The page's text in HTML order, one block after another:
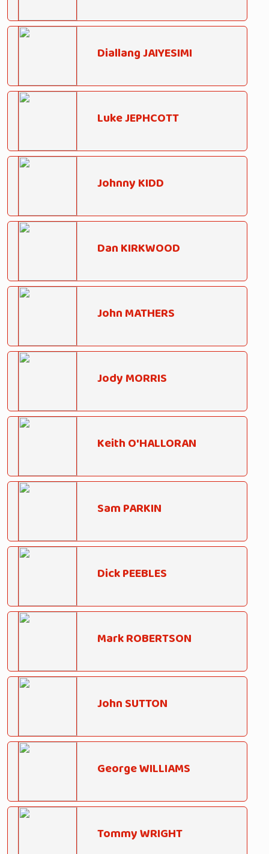
Diallang JAIYESIMI
Luke JEPHCOTT
Johnny KIDD
Dan KIRKWOOD
John MATHERS
Jody MORRIS
Keith O'HALLORAN
Sam PARKIN
Dick PEEBLES
Mark ROBERTSON
John SUTTON
George WILLIAMS
Tommy WRIGHT